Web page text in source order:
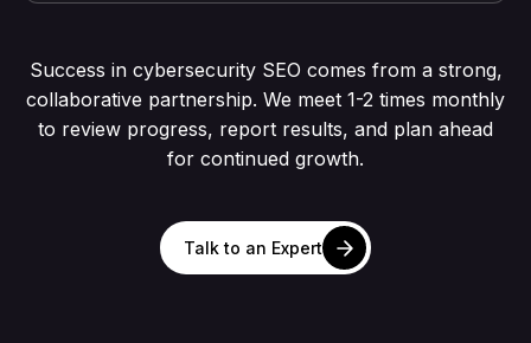
Success in cybersecurity SEO comes from a strong,
collaborative partnership. We meet 1-2 times monthly
to review progress, report results, and plan ahead
for continued growth.
Talk to an Expert